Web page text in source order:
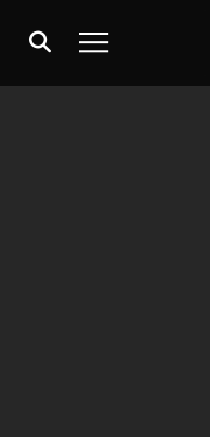
SearchMenu